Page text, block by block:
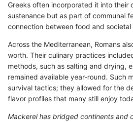
Greeks often incorporated it into their
sustenance but as part of communal
connection between food and societal
Across the Mediterranean, Romans
worth. Their culinary practices
methods, such as salting and drying,
remained available year-round. Such
survival tactics; they allowed for the
flavor profiles that many still enjoy
Mackerel has bridged continents and